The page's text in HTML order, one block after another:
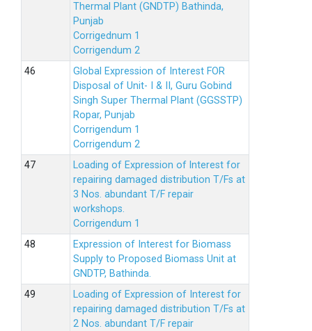
Thermal Plant (GNDTP) Bathinda,
Punjab
Corrigednum 1
Corrigendum 2
Global Expression of Interest FOR
Disposal of Unit- I & II, Guru Gobind
Singh Super Thermal Plant (GGSSTP)
Ropar, Punjab
Corrigendum 1
Corrigendum 2
Loading of Expression of lnterest for
repairing damaged distribution T/Fs at
3 Nos. abundant T/F repair
workshops.
Corrigendum 1
Expression of Interest for Biomass
Supply to Proposed Biomass Unit at
GNDTP, Bathinda.
Loading of Expression of Interest for
repairing damaged distribution T/Fs at
2 Nos. abundant T/F repair